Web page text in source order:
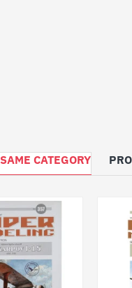
CATEGORY